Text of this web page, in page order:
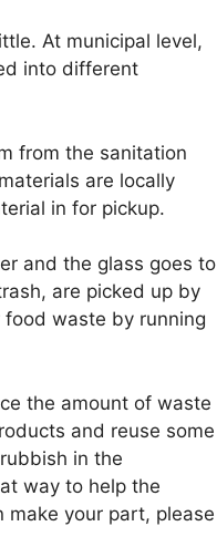
At municipal level,
into different
from the sanitation
are locally
in for pickup.
and the glass goes to
are picked up by
food waste by running
the amount of waste
and reuse some
in the
way to help the
make your part, please